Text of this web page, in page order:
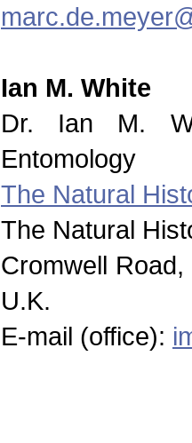
Ian M. White
Dr. Ian M.
Entomology
The Natural
The Natural
Cromwell
U.K.
E-mail (office):